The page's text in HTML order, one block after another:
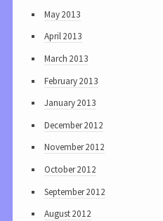
May 2013
April 2013
March 2013
February 2013
January 2013
December 2012
November 2012
October 2012
September 2012
August 2012